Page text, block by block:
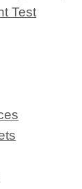
Test